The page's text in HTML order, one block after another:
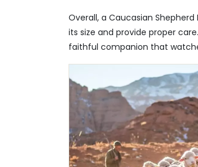
Overall, a Caucasian
its size and provide proper
faithful companion that